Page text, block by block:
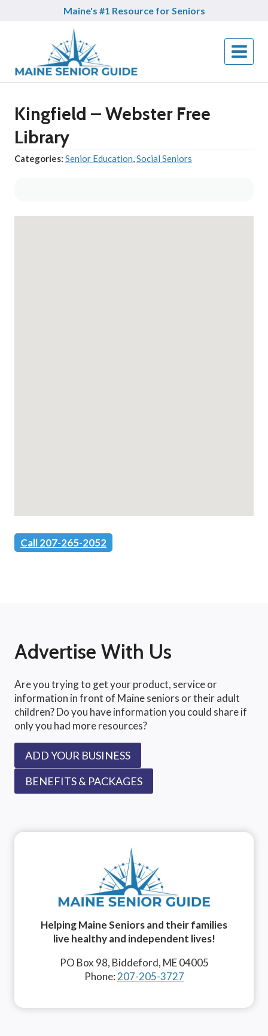
Maine's #1 Resource for Seniors
Kingfield – Webster Free
Library
Categories: Senior Education,Social Seniors
Call 207-265-2052
Advertise With Us
Are you trying to get your product, service or
information in front of Maine seniors or their adult
children? Do you have information you could share if
only you had more resources?
ADD YOUR BUSINESS
BENEFITS & PACKAGES
Helping Maine Seniors and their families
live healthy and independent lives!
PO Box 98, Biddeford, ME 04005
Phone: 207-205-3727